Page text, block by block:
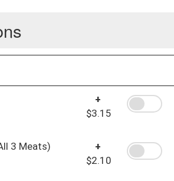
+
$3.15
3 Meats)
+
$2.10